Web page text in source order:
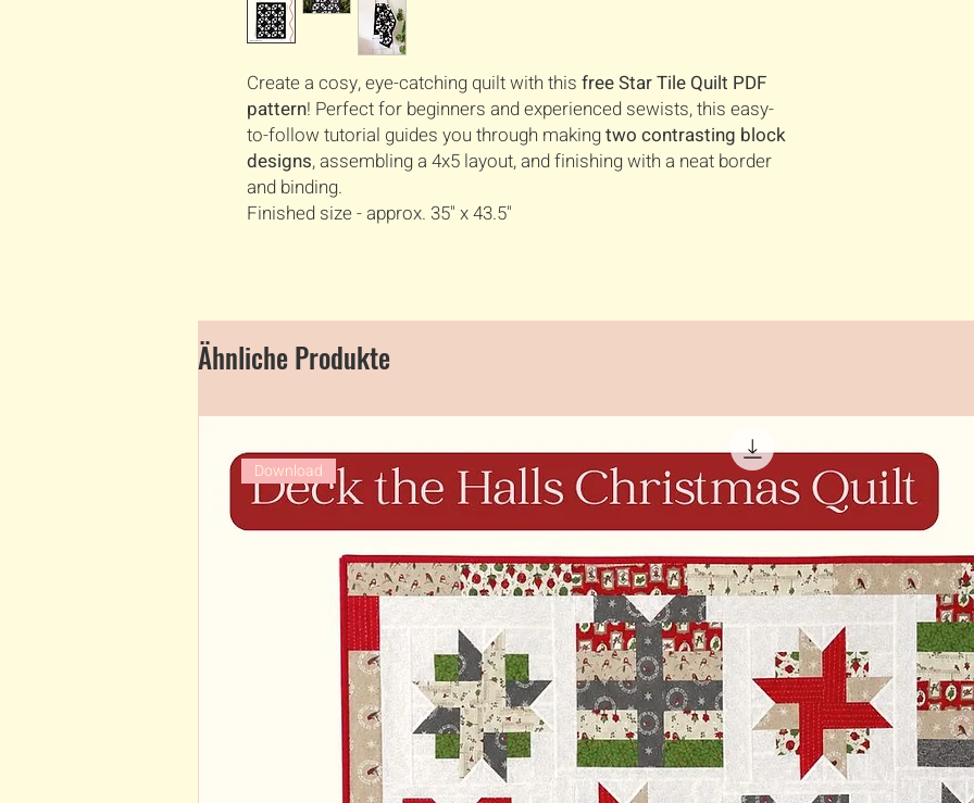
Create a cosy, eye-catching quilt with this free Star Tile Quilt PDF
pattern! Perfect for beginners and experienced sewists, this easy-
to-follow tutorial guides you through makingtwo contrasting block
designs, assembling a 4x5 layout, and finishing with a neat border
and binding.
Finished size - approx. 35" x 43.5"
Ähnliche Produkte
Download